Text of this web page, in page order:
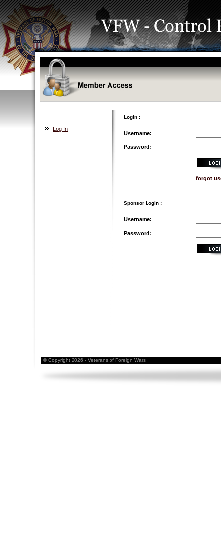
Login :
Log In
Username:
Password:
forgot
Sponsor Login :
Username:
Password:
© Copyright 2026 - Veterans of Foreign Wars